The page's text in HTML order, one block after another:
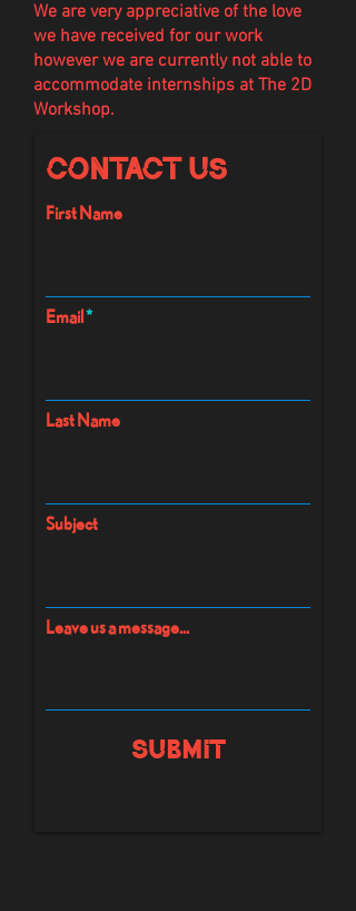
We are very appreciative of the love
we have received for our work
however we are currently not able to
accommodate internships at The 2D
Workshop.
Contact Us
First Name
Email
Last Name
Subject
Leave us a message...
Submit